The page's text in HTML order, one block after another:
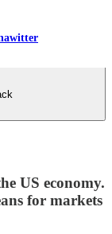
US economy.
for markets